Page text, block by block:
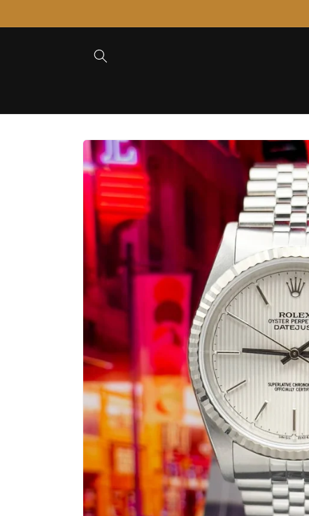
Skip to
Product
Information